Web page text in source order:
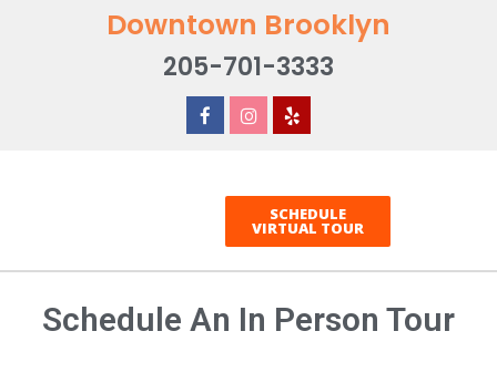
Downtown Brooklyn
205-701-3333
SCHEDULE
VIRTUAL TOUR
Schedule An In Person Tour